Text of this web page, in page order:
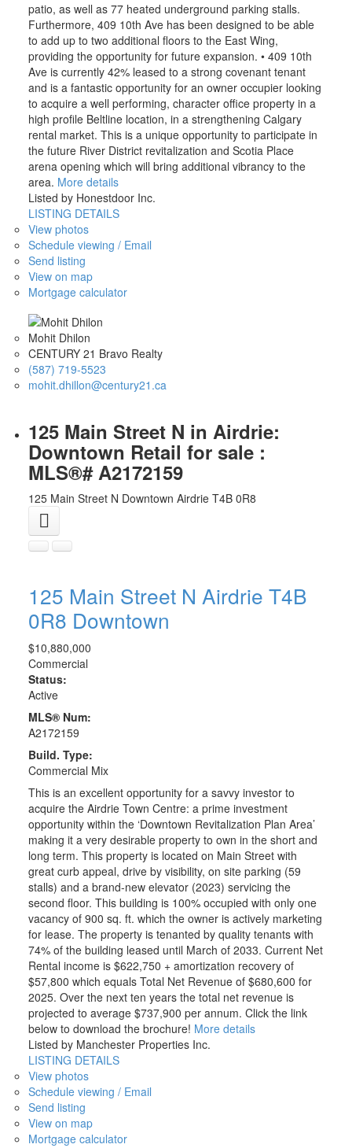
patio, as well as 77 heated underground parking stalls.
Furthermore, 409 10th Ave has been designed to be able
to add up to two additional floors to the East Wing,
providing the opportunity for future expansion. • 409 10th
Ave is currently 42% leased to a strong covenant tenant
and is a fantastic opportunity for an owner occupier looking
to acquire a well performing, character office property in a
high profile Beltline location, in a strengthening Calgary
rental market. This is a unique opportunity to participate in
the future River District revitalization and Scotia Place
arena opening which will bring additional vibrancy to the
area. More details
Listed by Honestdoor Inc.
LISTING DETAILS
View photos
Schedule viewing / Email
Send listing
View on map
Mortgage calculator
Mohit Dhilon
CENTURY 21 Bravo Realty
(587) 719-5523
mohit.dhillon@century21.ca
125 Main Street N in Airdrie:
Downtown Retail for sale :
MLS®# A2172159
125 Main Street N Downtown Airdrie T4B 0R8
125 Main Street N Airdrie T4B
0R8 Downtown
$10,880,000
Commercial
Status:
Active
MLS® Num:
A2172159
Build. Type:
Commercial Mix
This is an excellent opportunity for a savvy investor to
acquire the Airdrie Town Centre: a prime investment
opportunity within the ‘Downtown Revitalization Plan Area’
making it a very desirable property to own in the short and
long term. This property is located on Main Street with
great curb appeal, drive by visibility, on site parking (59
stalls) and a brand-new elevator (2023) servicing the
second floor. This building is 100% occupied with only one
vacancy of 900 sq. ft. which the owner is actively marketing
for lease. The property is tenanted by quality tenants with
74% of the building leased until March of 2033. Current Net
Rental income is $622,750 + amortization recovery of
$57,800 which equals Total Net Revenue of $680,600 for
2025. Over the next ten years the total net revenue is
projected to average $737,900 per annum. Click the link
below to download the brochure! More details
Listed by Manchester Properties Inc.
LISTING DETAILS
View photos
Schedule viewing / Email
Send listing
View on map
Mortgage calculator